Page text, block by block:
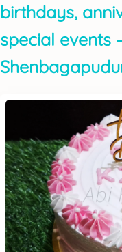
birthdays,
special events